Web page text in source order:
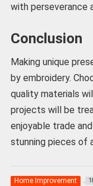
with perseverance
Conclusion
Making unique
by embroidery.
quality materials
projects will be
enjoyable trade
stunning pieces of
Home Improvement